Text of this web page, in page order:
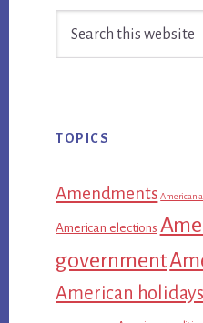
Sidebar
TOPICS
Amendments American
American elections
government
American holidays